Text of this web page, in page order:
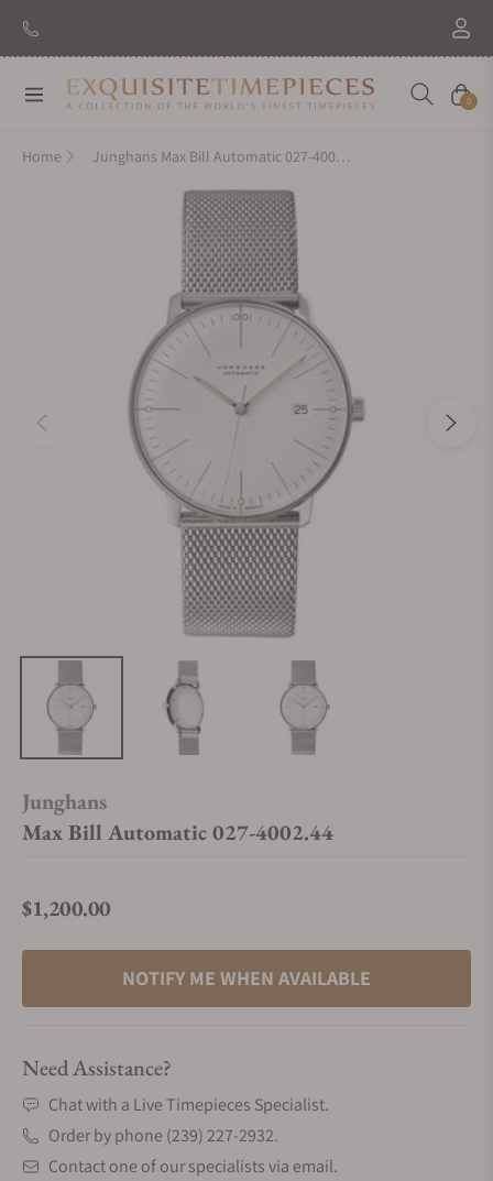
Navigation Cart
0
Home Junghans Max Bill Automatic 027-4002.44
Junghans
Max Bill Automatic 027-4002.44
Regular price
$1,200.00
NOTIFY ME WHEN AVAILABLE
Need Assistance?
Chat with a Live Timepieces Specialist.
Order by phone (239) 227-2932.
Contact one of our specialists via email.